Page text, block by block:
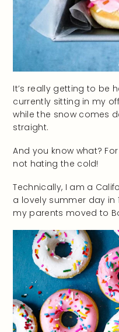
It’s really getting to be
currently sitting in my
while the snow comes
straight.
And you know what?
not hating the cold!
Technically, I am a
a lovely summer day in
my parents moved to